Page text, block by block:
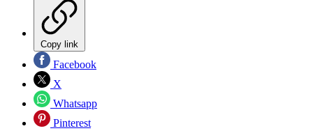
Copy link
Facebook
X
Whatsapp
Pinterest